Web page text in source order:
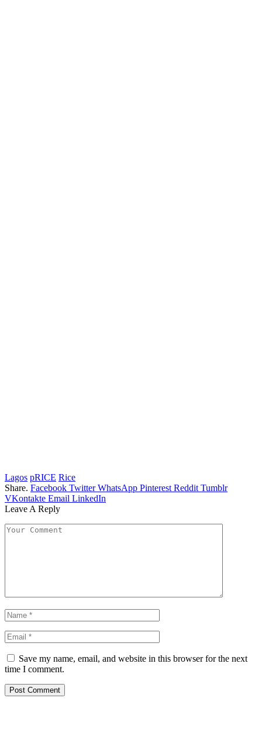
Lagos pRICE Rice
Share. Facebook Twitter WhatsApp Pinterest Reddit Tumblr
VKontakte Email LinkedIn
Leave A Reply
Save my name, email, and website in this browser for the next
time I comment.